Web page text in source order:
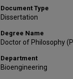
Document Type
Dissertation
Degree Name
Doctor of Philosophy
Department
Bioengineering